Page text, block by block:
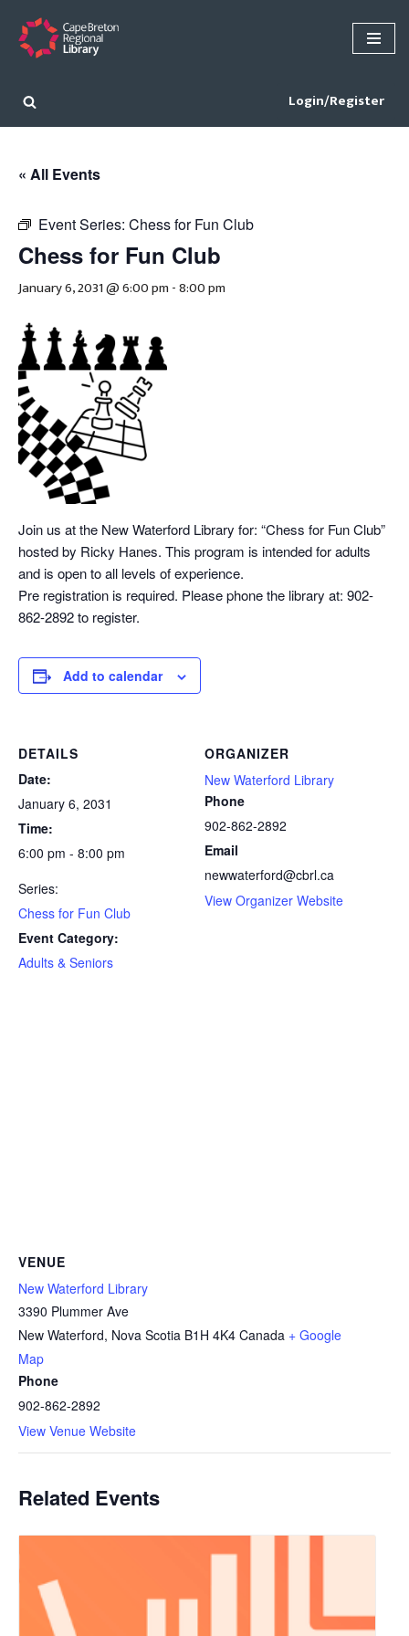
Skip
content
Login/Register
« All Events
Event Series: Chess for Fun Club
Chess for Fun Club
January 6, 2031 @ 6:00 pm -8:00 pm
Join us at the New Waterford Library for: “Chess for Fun Club”
hosted by Ricky Hanes. This program is intended for adults
and is open to all levels of experience.
Pre registration is required. Please phone the library at: 902-
862-2892 to register.
Add to calendar
DETAILS
Date:
January 6, 2031
Time:
6:00 pm - 8:00 pm
Series:
Chess for Fun Club
Event Category:
Adults & Seniors
ORGANIZER
New Waterford Library
Phone
902-862-2892
Email
newwaterford@cbrl.ca
View Organizer Website
VENUE
New Waterford Library
3390 Plummer Ave
New Waterford, Nova Scotia B1H 4K4 Canada + Google
Map
Phone
902-862-2892
View Venue Website
Related Events